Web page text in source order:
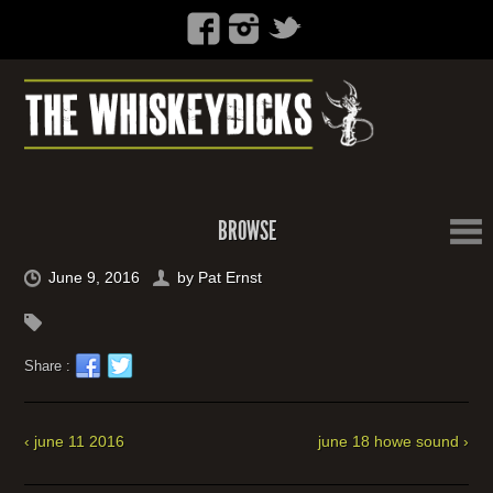
BROWSE
June 9, 2016 by Pat Ernst
Share :
‹ june 11 2016 june 18 howe sound ›